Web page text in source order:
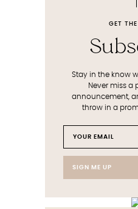
GET
Stay in the know
Never miss a
announcement,
throw in a
SIGN ME UP